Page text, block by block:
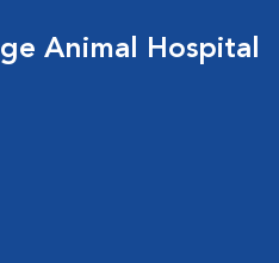
Animal Hospital